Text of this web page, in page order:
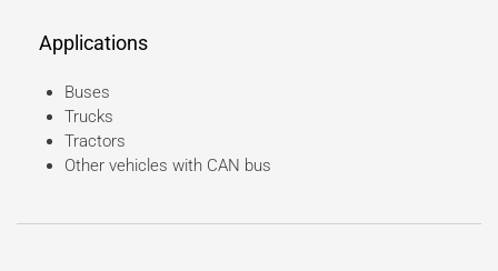
Applications
Buses
Trucks
Tractors
Other vehicles with CAN bus